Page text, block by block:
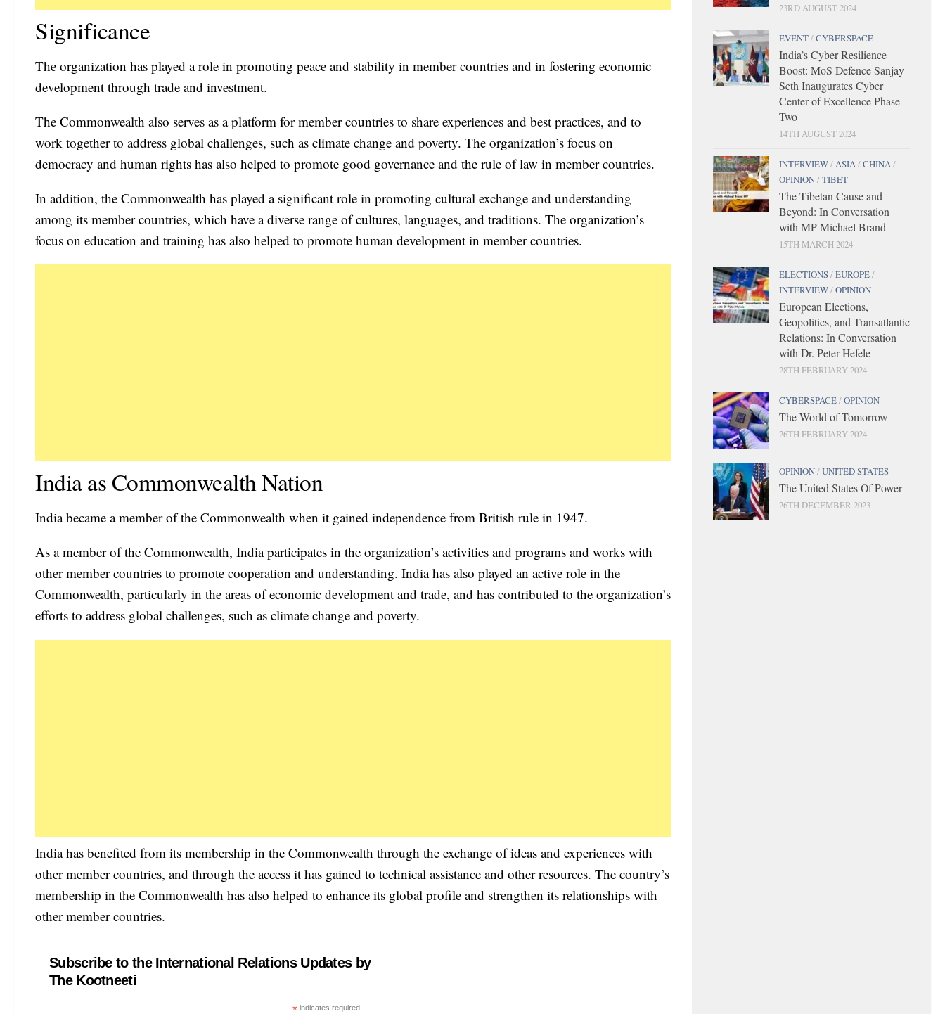
Significance
The organization has played a role in promoting peace and stability in member countries and in fostering economic
development through trade and investment.
The Commonwealth also serves as a platform for member countries to share experiences and best practices, and to
work together to address global challenges, such as climate change and poverty. The organization’s focus on
democracy and human rights has also helped to promote good governance and the rule of law in member countries.
In addition, the Commonwealth has played a significant role in promoting cultural exchange and understanding
among its member countries, which have a diverse range of cultures, languages, and traditions. The organization’s
focus on education and training has also helped to promote human development in member countries.
India as Commonwealth Nation
India became a member of the Commonwealth when it gained independence from British rule in 1947.
As a member of the Commonwealth, India participates in the organization’s activities and programs and works with
other member countries to promote cooperation and understanding. India has also played an active role in the
Commonwealth, particularly in the areas of economic development and trade, and has contributed to the organization’s
efforts to address global challenges, such as climate change and poverty.
India has benefited from its membership in the Commonwealth through the exchange of ideas and experiences with
other member countries, and through the access it has gained to technical assistance and other resources. The country’s
membership in the Commonwealth has also helped to enhance its global profile and strengthen its relationships with
other member countries.
Subscribe to the International Relations Updates by
The Kootneeti
*indicates required
23RD AUGUST 2024
EVENT/CYBERSPACE
India’s Cyber Resilience
Boost: MoS Defence Sanjay
Seth Inaugurates Cyber
Center of Excellence Phase
Two
14TH AUGUST 2024
INTERVIEW/ASIA/CHINA/
OPINION/TIBET
The Tibetan Cause and
Beyond: In Conversation
with MP Michael Brand
15TH MARCH 2024
ELECTIONS/EUROPE/
INTERVIEW/OPINION
European Elections,
Geopolitics, and Transatlantic
Relations: In Conversation
with Dr. Peter Hefele
28TH FEBRUARY 2024
CYBERSPACE/OPINION
The World of Tomorrow
26TH FEBRUARY 2024
OPINION/UNITED STATES
The United States Of Power
26TH DECEMBER 2023